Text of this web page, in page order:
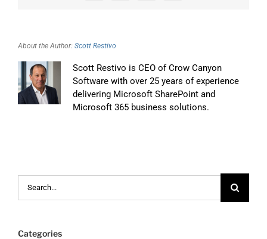
About the Author: Scott Restivo
Scott Restivo is CEO of Crow Canyon
Software with over 25 years of experience
delivering Microsoft SharePoint and
Microsoft 365 business solutions.
Categories